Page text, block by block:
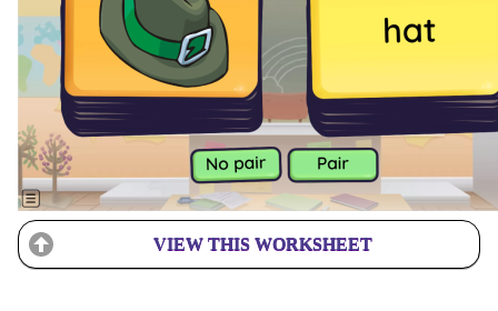
VIEW THIS WORKSHEET